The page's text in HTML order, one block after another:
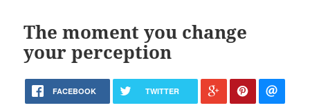
The moment you change
your perception
FACEBOOK TWITTER